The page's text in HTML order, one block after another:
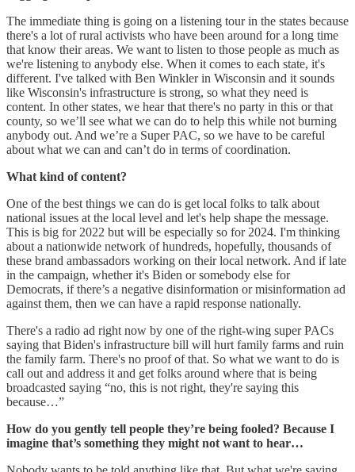
The immediate thing is going on a listening tour in the states because
there's a lot of rural activists who have been around for a long time
that know their areas. We want to listen to those people as much as
we're listening to anybody else. When it comes to each state, it's
different. I've talked with Ben Winkler in Wisconsin and it sounds
like Wisconsin's infrastructure is strong, so what they need is
content. In other states, we hear that there's no party in this or that
county, so we’ll see what we can do to help this while not burning
anybody out. And we’re a Super PAC, so we have to be careful
about what we can and can’t do in terms of coordination.
What kind of content?
One of the best things we can do is get local folks to talk about
national issues at the local level and let's help shape the message.
This is big for 2022 but will be especially so for 2024. I'm thinking
about a nationwide network of hundreds, hopefully, thousands of
these brand ambassadors working on their local network. And if late
in the campaign, whether it's Biden or somebody else for
Democrats, if there’s a negative disinformation or misinformation ad
against them, then we can have a rapid response nationally.
There's a radio ad right now by one of the right-wing super PACs
saying that Biden's infrastructure bill will hurt family farms and ruin
the family farm. There's no proof of that. So what we want to do is
call out and address it and get folks around where that is being
broadcasted saying “no, this is not right, they're saying this
because…”
How do you gently tell people they’re being fooled? Because I
imagine that’s something they might not want to hear…